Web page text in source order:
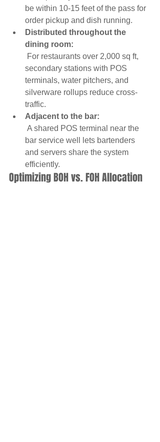
be within 10-15 feet of the pass for
order pickup and dish running.
Distributed throughout the
dining room:
secondary stations with POS
terminals, water pitchers, and
silverware rollups reduce cross-
traffic.
Adjacent to the bar:
bar service well lets bartenders
and servers share the system
efficiently.
Optimizing BOH vs. FOH Allocation